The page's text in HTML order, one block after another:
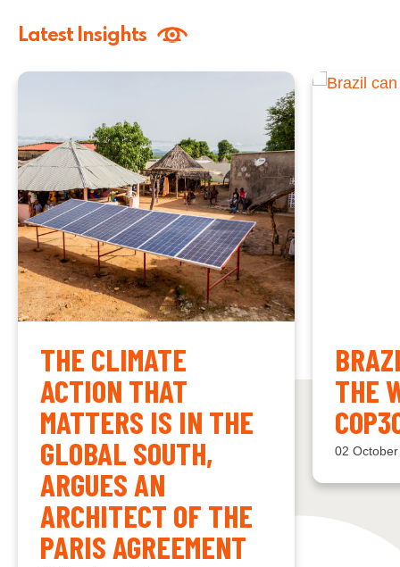
Latest Insights
THE CLIMATE
ACTION THAT
MATTERS IS IN THE
GLOBAL SOUTH,
ARGUES AN
ARCHITECT OF THE
PARIS AGREEMENT
THE
02